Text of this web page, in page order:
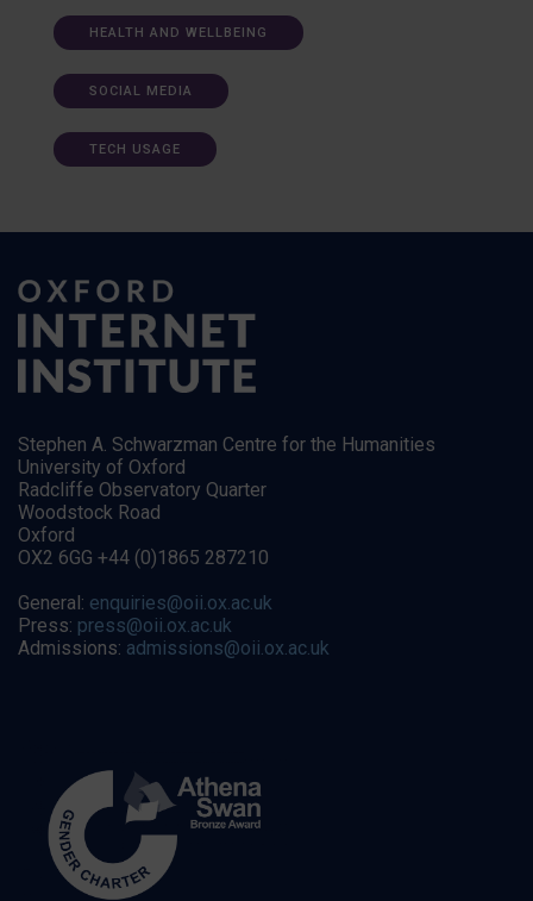
HEALTH AND WELLBEING
SOCIAL MEDIA
TECH USAGE
Stephen A. Schwarzman Centre for the Humanities
University of Oxford
Radcliffe Observatory Quarter
Woodstock Road
Oxford
OX2 6GG +44 (0)1865 287210
General: enquiries@oii.ox.ac.uk
Press: press@oii.ox.ac.uk
Admissions: admissions@oii.ox.ac.uk